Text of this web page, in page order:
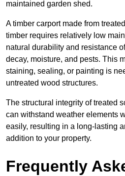
maintained garden shed.
A timber carport made from
timber requires relatively low
natural durability and resistance
decay, moisture, and pests. This
staining, sealing, or painting is
untreated wood structures.
The structural integrity of treated
can withstand weather elements
easily, resulting in a long-lasting
addition to your property.
Frequently